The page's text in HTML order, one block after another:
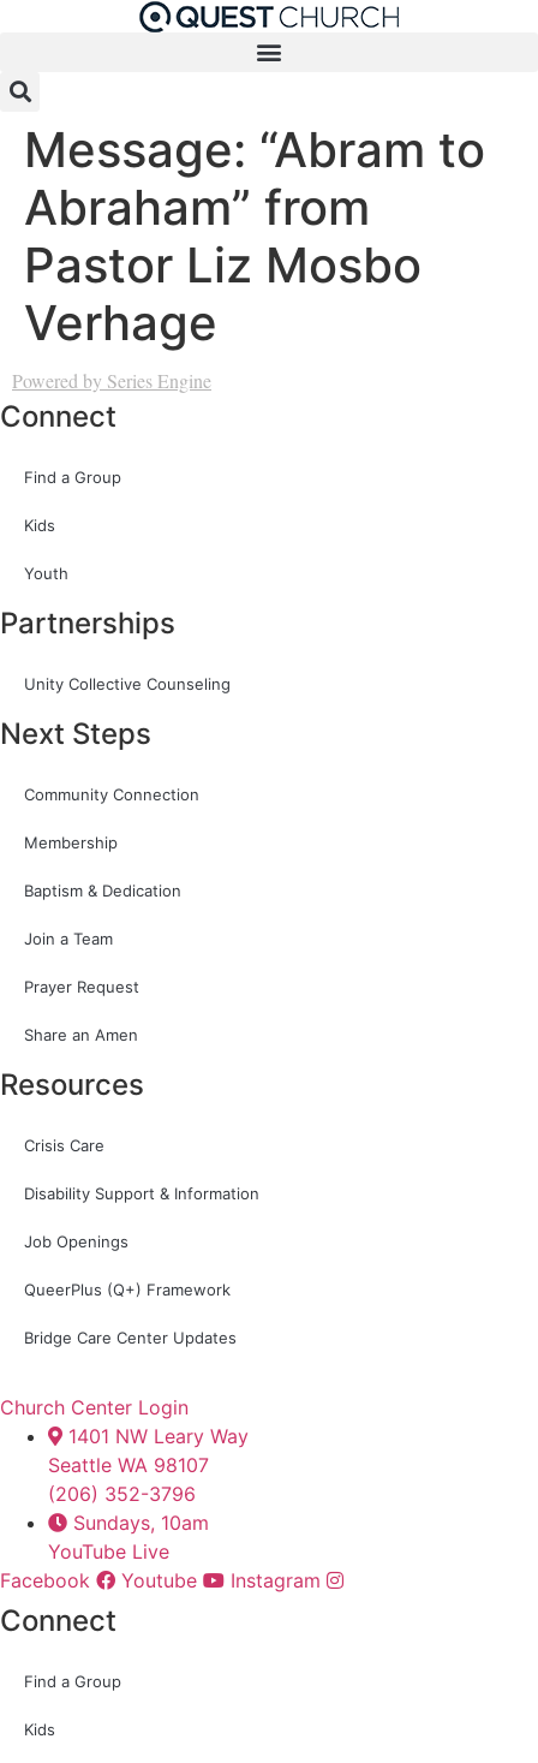
Message: “Abram to
Abraham” from
Pastor Liz Mosbo
Verhage
Powered by Series Engine
Connect
Find a Group
Kids
Youth
Partnerships
Unity Collective Counseling
Next Steps
Community Connection
Membership
Baptism & Dedication
Join a Team
Prayer Request
Share an Amen
Resources
Crisis Care
Disability Support & Information
Job Openings
QueerPlus (Q+) Framework
Bridge Care Center Updates
Church Center Login
1401 NW Leary Way
Seattle WA 98107
(206) 352-3796
Sundays, 10am
YouTube Live
Facebook
Youtube Instagram
Connect
Find a Group
Kids